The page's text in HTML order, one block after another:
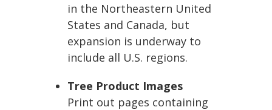
in the Northeastern United
States and Canada, but
expansion is underway to
include all U.S. regions.
Tree Product Images
Print out pages containing